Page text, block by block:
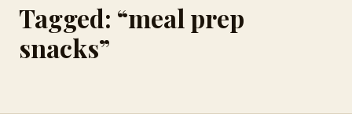
Tagged: “meal prep
snacks”